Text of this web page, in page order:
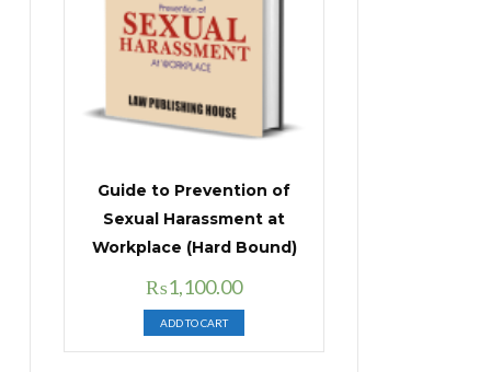
Guide to Prevention of
Sexual Harassment at
Workplace (Hard Bound)
Original
price
was:
₨1,400.00.
₨1,100.00Current
price
is:
₨1,100.00.
ADD TO CART